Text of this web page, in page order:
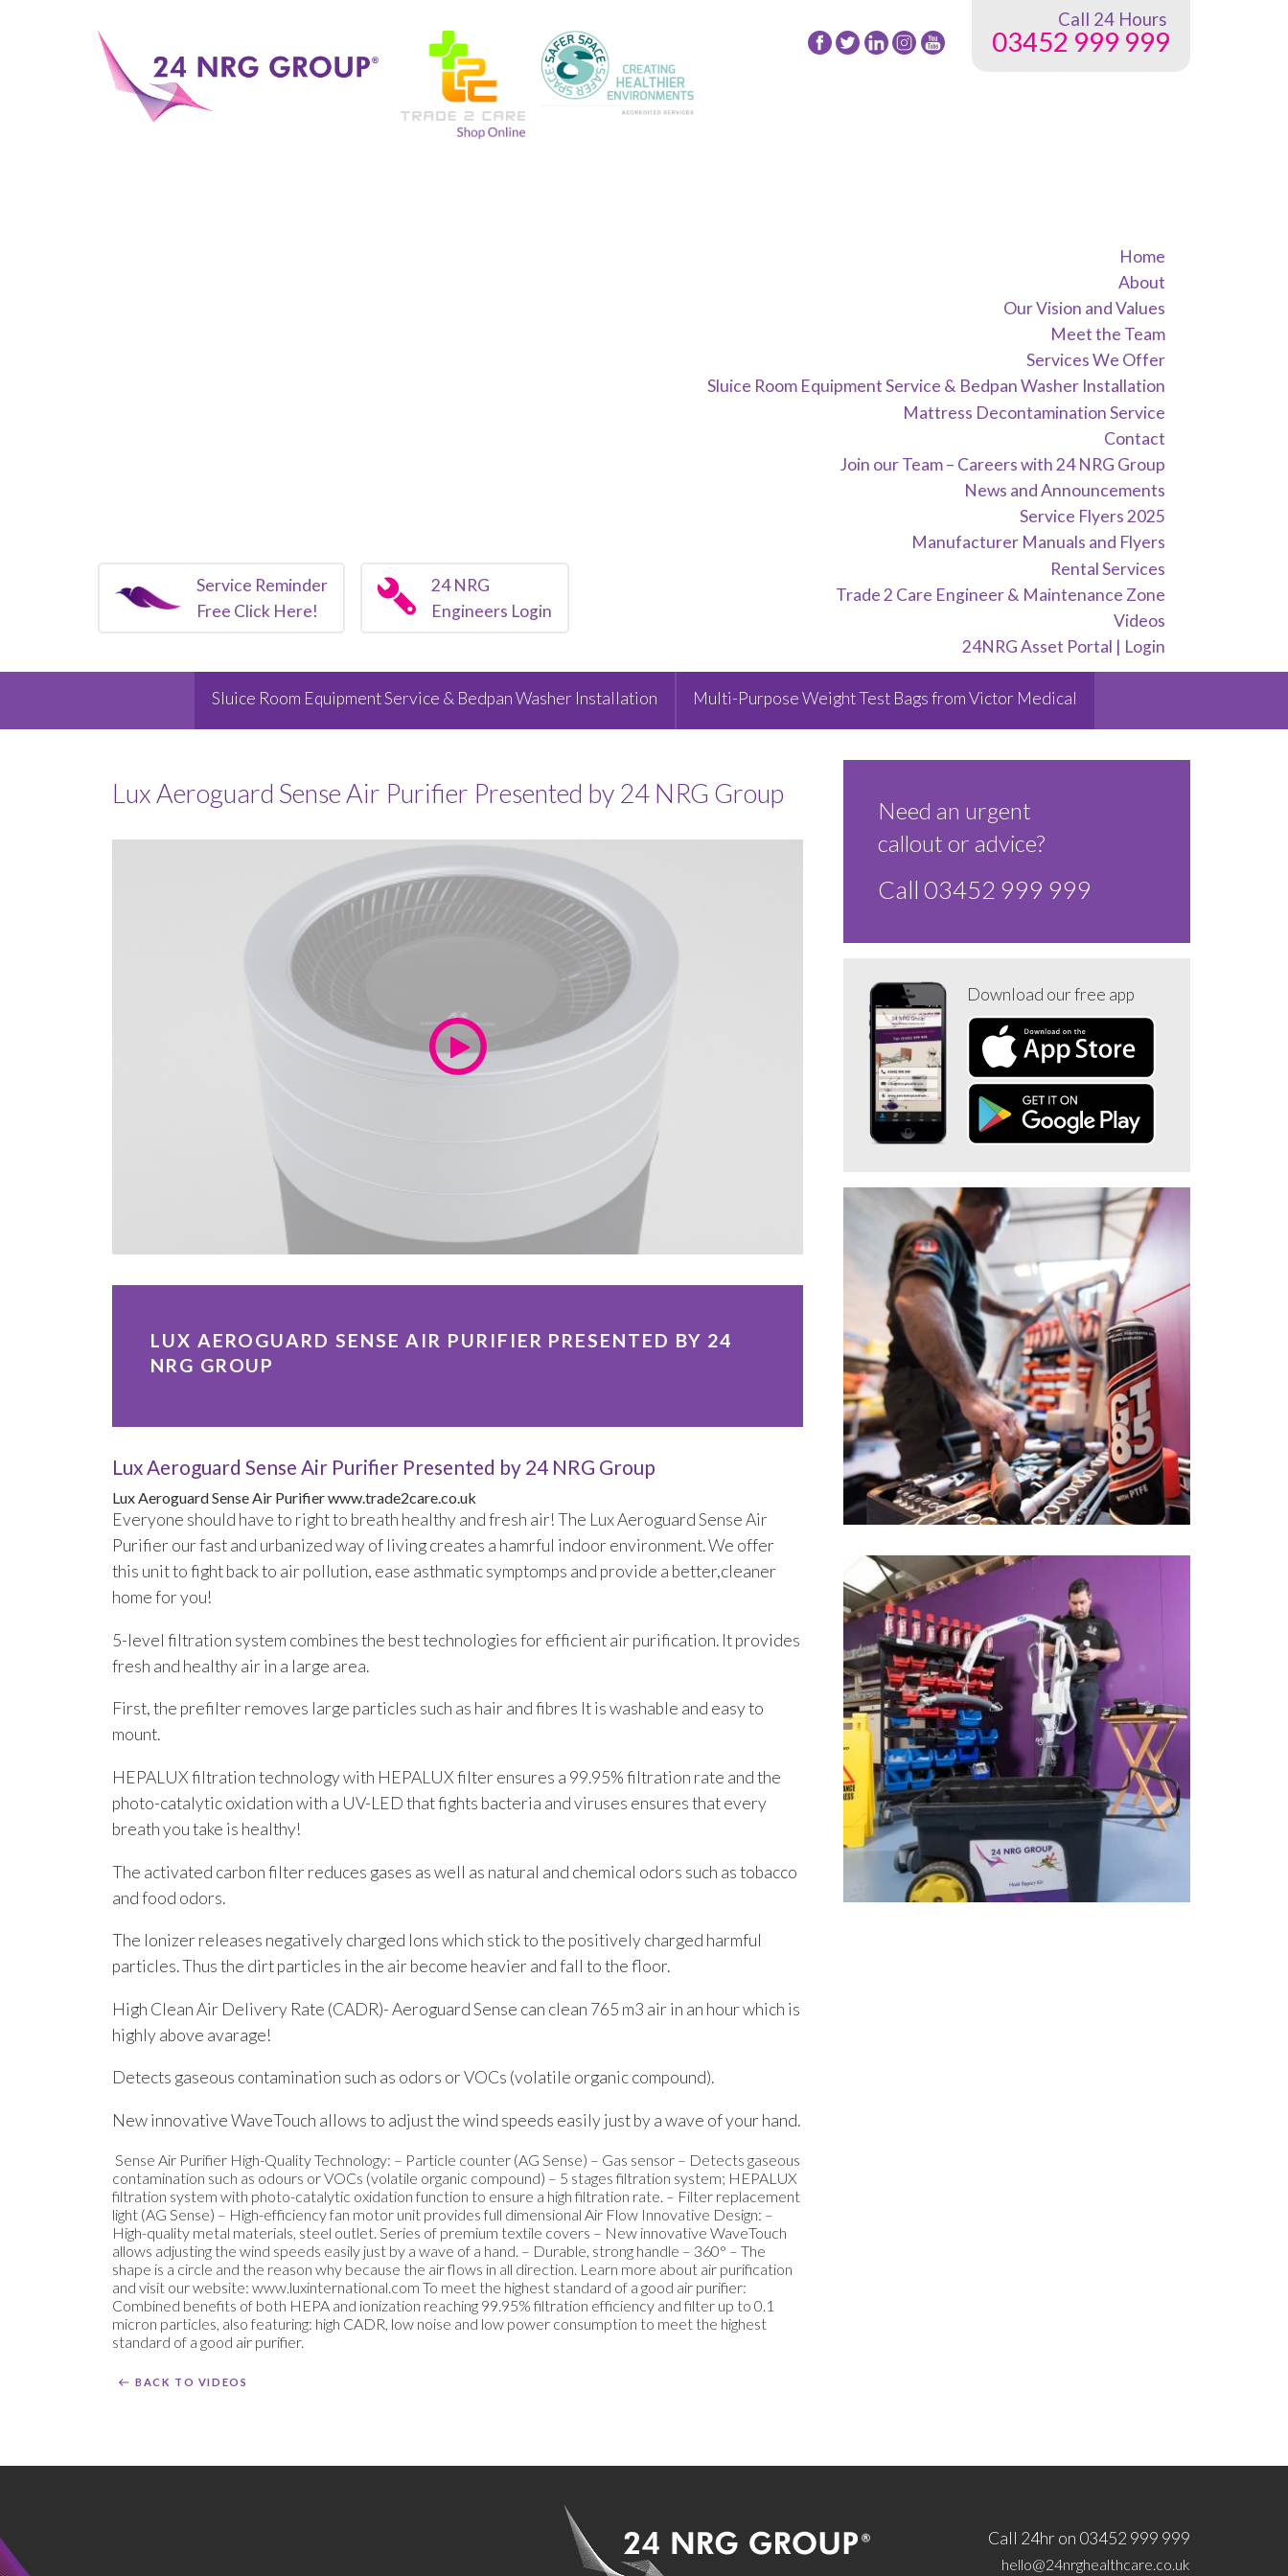
Call 24 Hours
03452 999 999
Service Reminder
Free Click Here!
24 NRG
Engineers Login
Home
About
Our Vision and Values
Meet the Team
Services We Offer
Sluice Room Equipment Service & Bedpan Washer Installation
Mattress Decontamination Service
Contact
Join our Team – Careers with 24 NRG Group
News and Announcements
Service Flyers 2025
Manufacturer Manuals and Flyers
Rental Services
Trade 2 Care Engineer & Maintenance Zone
Videos
24NRG Asset Portal | Login
Sluice Room Equipment Service & Bedpan Washer Installation Multi-Purpose Weight Test Bags from Victor Medical
Lux Aeroguard Sense Air Purifier Presented by 24 NRG Group
LUX AEROGUARD SENSE AIR PURIFIER PRESENTED BY 24
NRG GROUP
Lux Aeroguard Sense Air Purifier Presented by 24 NRG Group
Lux Aeroguard Sense Air Purifierwww.trade2care.co.uk
Everyone should have to right to breath healthy and fresh air! The Lux Aeroguard Sense Air
Purifier our fast and urbanized way of living creates a hamrful indoor environment. We offer
this unit to fight back to air pollution, ease asthmatic symptomps and provide a better,cleaner
home for you!
5-level filtration system combines the best technologies for efficient air purification. It provides
fresh and healthy air in a large area.
First, the prefilter removes large particles such as hair and fibres It is washable and easy to
mount.
HEPALUX filtration technology with HEPALUX filter ensures a 99.95% filtration rate and the
photo-catalytic oxidation with a UV-LED that fights bacteria and viruses ensures that every
breath you take is healthy!
The activated carbon filter reduces gases as well as natural and chemical odors such as tobacco
and food odors.
The Ionizer releases negatively charged Ions which stick to the positively charged harmful
particles. Thus the dirt particles in the air become heavier and fall to the floor.
High Clean Air Delivery Rate (CADR)- Aeroguard Sense can clean 765 m3 air in an hour which is
highly above avarage!
Detects gaseous contamination such as odors or VOCs (volatile organic compound).
New innovative WaveTouch allows to adjust the wind speeds easily just by a wave of your hand.
Sense Air Purifier High-Quality Technology: – Particle counter (AG Sense) – Gas sensor – Detects gaseous
contamination such as odours or VOCs (volatile organic compound) – 5 stages filtration system; HEPALUX
filtration system with photo-catalytic oxidation function to ensure a high filtration rate. – Filter replacement
light (AG Sense) – High-efficiency fan motor unit provides full dimensional Air Flow Innovative Design: –
High-quality metal materials, steel outlet. Series of premium textile covers – New innovative WaveTouch
allows adjusting the wind speeds easily just by a wave of a hand. – Durable, strong handle – 360° – The
shape is a circle and the reason why because the air flows in all direction. Learn more about air purification
and visit our website: www.luxinternational.com To meet the highest standard of a good air purifier:
Combined benefits of both HEPA and ionization reaching 99.95% filtration efficiency and filter up to 0.1
micron particles, also featuring: high CADR, low noise and low power consumption to meet the highest
standard of a good air purifier.
BACK TO VIDEOS
Need an urgent
callout or advice?
Call 03452 999 999
Download our free app
Call 24hr on 03452 999 999
hello@24nrghealthcare.co.uk